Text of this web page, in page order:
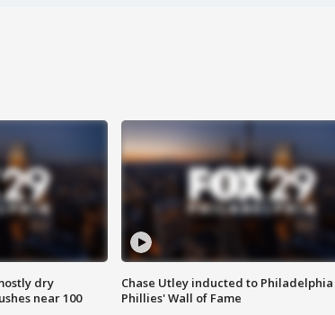
dry
near 100
Chase Utley inducted to Philadelphia
Phillies' Wall of Fame